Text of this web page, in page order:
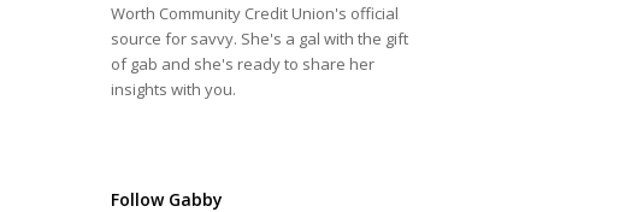
Worth Community Credit Union's official
source for savvy. She's a gal with the gift
of gab and she's ready to share her
insights with you.
Follow Gabby